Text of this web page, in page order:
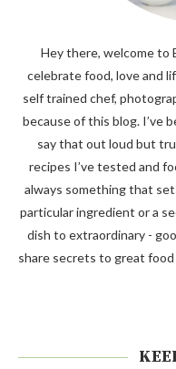
Hey there, welcome to
celebrate food, love and
self trained chef,
because of this blog. I’ve
say that out loud but
recipes I’ve tested and
always something that
particular ingredient or a
dish to extraordinary -
share secrets to great